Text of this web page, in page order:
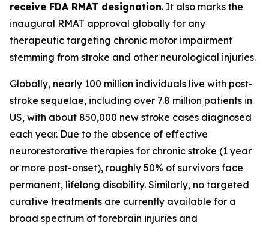
receive FDA RMAT designation. It also marks the
inaugural RMAT approval globally for any
therapeutic targeting chronic motor impairment
stemming from stroke and other neurological injuries.
Globally, nearly 100 million individuals live with post-
stroke sequelae, including over 7.8 million patients in
US, with about 850,000 new stroke cases diagnosed
each year. Due to the absence of effective
neurorestorative therapies for chronic stroke (1 year
or more post-onset), roughly 50% of survivors face
permanent, lifelong disability. Similarly, no targeted
curative treatments are currently available for a
broad spectrum of forebrain injuries and